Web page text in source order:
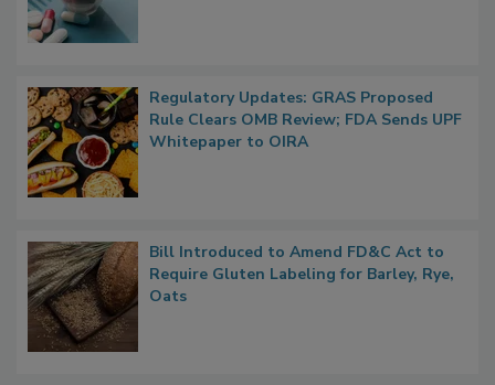
Regulatory Updates: GRAS Proposed
Rule Clears OMB Review; FDA Sends UPF
Bill Introduced to Amend FD&C Act to
Require Gluten Labeling for Barley, Rye,